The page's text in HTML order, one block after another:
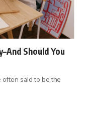
Should You
often said to be the